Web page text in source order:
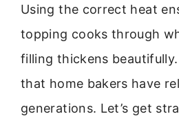
Using the correct heat
topping cooks through
filling thickens beautifully.
that home bakers have
generations. Let’s get